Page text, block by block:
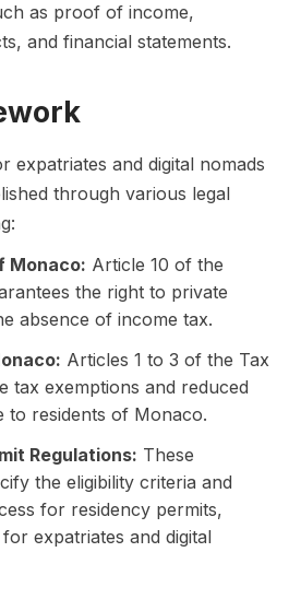
as proof of income,
and financial statements.
expatriates and digital nomads
through various legal
Monaco: Article 10 of the
the right to private
absence of income tax.
Articles 1 to 3 of the Tax
tax exemptions and reduced
to residents of Monaco.
Regulations: These
the eligibility criteria and
for residency permits,
expatriates and digital